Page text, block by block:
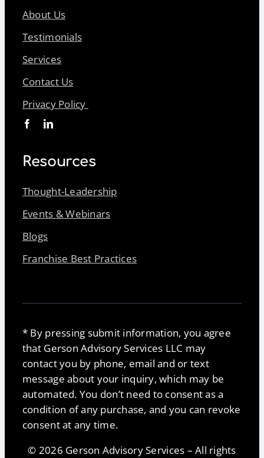
About Us
Testimonials
Services
Contact Us
Privacy Policy
Resources
Thought-Leadership
Events & Webinars
Blogs
Franchise Best Practices
* By pressing submit information, you agree
that Gerson Advisory Services LLC may
contact you by phone, email and or text
message about your inquiry, which may be
automated. You don’t need to consent as a
condition of any purchase, and you can revoke
consent at any time.
© 2026 Gerson Advisory Services – All rights